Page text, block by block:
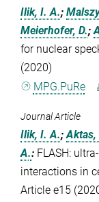
Ilik, I. A.;
Meierhofer, D.;
for nuclear
(2020)
MPG.PuRe
Journal Article
Ilik, I. A.;Aktas,
A.: FLASH:
interactions in
Article e15